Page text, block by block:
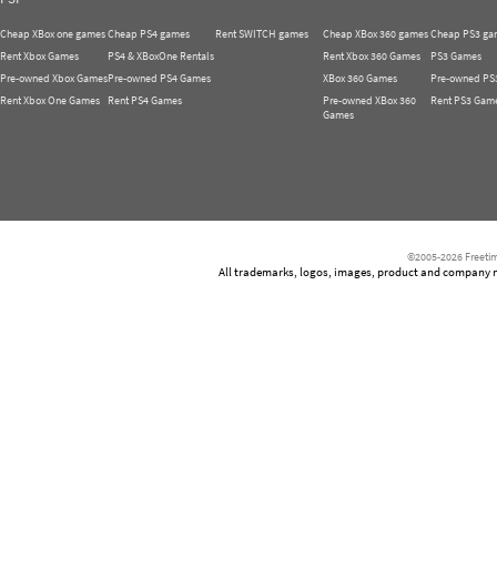
Cheap XBox one games
Rent Xbox Games
Pre-owned Xbox Games
Rent Xbox One Games
Cheap PS4 games
PS4 & XBoxOne Rentals
Pre-owned PS4 Games
Rent PS4 Games
Rent SWITCH games
Cheap XBox 360 games
Rent Xbox 360 Games
XBox 360 Games
Pre-owned XBox 360
Games
Cheap PS3
PS3 Games
Pre-owned
Rent PS3
©2005-2026
All trademarks, logos, images, product and company